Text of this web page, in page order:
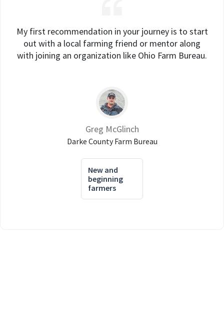
My first recommendation in your journey is to start
out with a local farming friend or mentor along
with joining an organization like Ohio Farm Bureau.
Greg McGlinch
Darke County Farm Bureau
New and
beginning
farmers